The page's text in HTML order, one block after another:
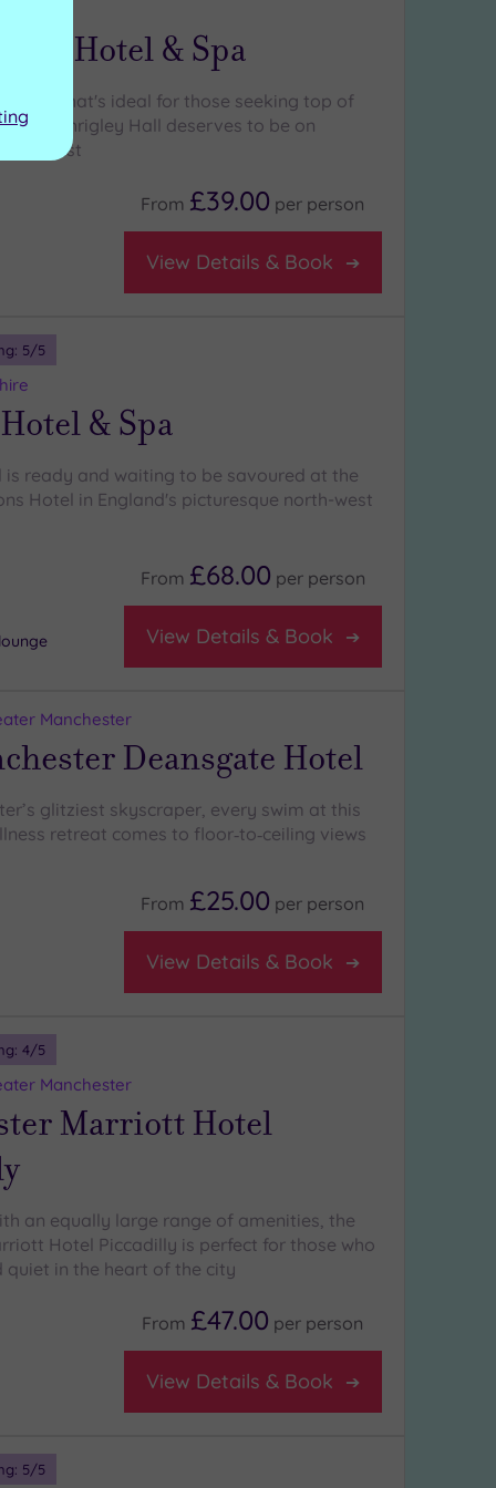
Hall Hotel & Spa
hotel that's ideal for those seeking top of
, Shrigley Hall deserves to be on
visit list
From £39.00 per person
View Details & Book
5/5
& Spa
is ready and waiting to be savoured at the
Hotel in England's picturesque north-west
From £68.00 per person
View Details & Book
Manchester
Deansgate Hotel
glitziest skyscraper, every swim at this
retreat comes to floor‑to‑ceiling views
From £25.00 per person
View Details & Book
4/5
Manchester
Marriott Hotel
an equally large range of amenities, the
Hotel Piccadilly is perfect for those who
quiet in the heart of the city
From £47.00 per person
View Details & Book
5/5